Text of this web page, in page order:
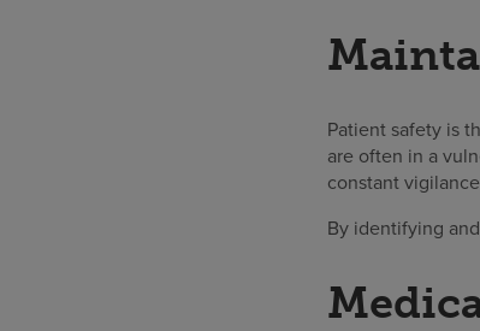
Patient safety is
are often in a
constant
By identifying